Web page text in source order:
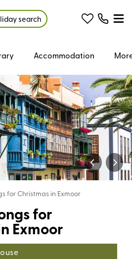
search
for Christmas in Exmoor
for
Exmoor
Accommodation